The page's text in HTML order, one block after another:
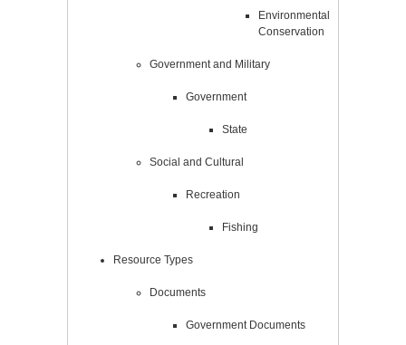
Environmental
Conservation
Government and Military
Government
State
Social and Cultural
Recreation
Fishing
Resource Types
Documents
Government Documents